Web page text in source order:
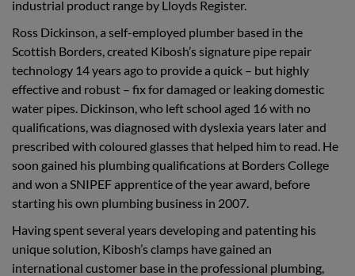
industrial product range by Lloyds Register.
Ross Dickinson, a self-employed plumber based in the
Scottish Borders, created Kibosh’s signature pipe repair
technology 14 years ago to provide a quick – but highly
effective and robust – fix for damaged or leaking domestic
water pipes. Dickinson, who left school aged 16 with no
qualifications, was diagnosed with dyslexia years later and
prescribed with coloured glasses that helped him to read. He
soon gained his plumbing qualifications at Borders College
and won a SNIPEF apprentice of the year award, before
starting his own plumbing business in 2007.
Having spent several years developing and patenting his
unique solution, Kibosh’s clamps have gained an
international customer base in the professional plumbing,